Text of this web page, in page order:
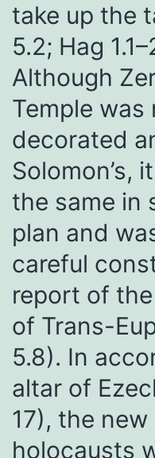
take up the
5.2; Hag
Although
Temple
decorated
Solomon’s,
the same in
plan and
careful
report of
of Trans-
5.8). In
altar of
17), the
holocausts